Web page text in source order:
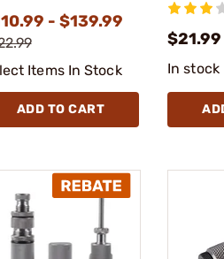
- $139.99
Items In Stock
ADD TO CART
$21.99
In stock